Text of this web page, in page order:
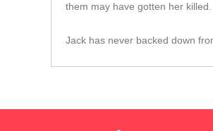
them may have gotten her killed.
Jack has never backed down